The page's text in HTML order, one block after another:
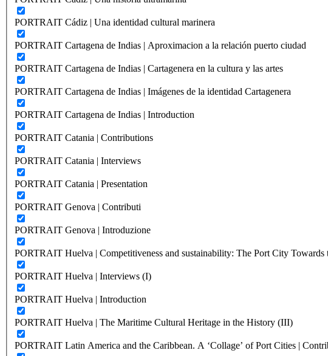
PORTRAIT Cádiz | Una identidad cultural marinera
PORTRAIT Cartagena de Indias | Aproximacion a la relación puerto ciudad
PORTRAIT Cartagena de Indias | Cartagenera en la cultura y las artes
PORTRAIT Cartagena de Indias | Imágenes de la identidad Cartagenera
PORTRAIT Cartagena de Indias | Introduction
PORTRAIT Catania | Contributions
PORTRAIT Catania | Interviews
PORTRAIT Catania | Presentation
PORTRAIT Genova | Contributi
PORTRAIT Genova | Introduzione
PORTRAIT Huelva | Competitiveness and sustainability: The Port City Towards
PORTRAIT Huelva | Interviews (I)
PORTRAIT Huelva | Introduction
PORTRAIT Huelva | The Maritime Cultural Heritage in the History (III)
PORTRAIT Latin America and the Caribbean. A ‘Collage’ of Port Cities |